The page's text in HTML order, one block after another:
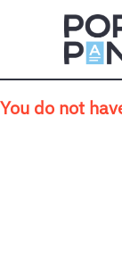
Skip to main
You do not